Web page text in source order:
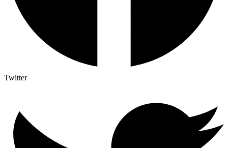
Twitter